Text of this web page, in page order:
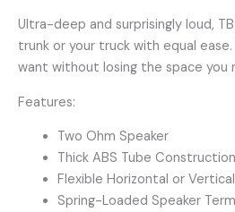
Ultra-deep and surprisingly loud,
trunk or your truck with equal
want without losing the space you
Features:
Two Ohm Speaker
Thick ABS Tube Construction
Flexible Horizontal or
Spring-Loaded Speaker